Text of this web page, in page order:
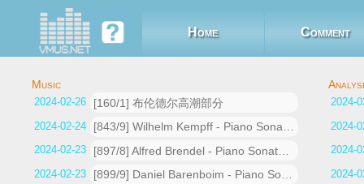
Home Comment
[160/1] 布伦德尔高潮部分
2024-02-26 04:37:32
[843/9] Wilhelm Kempff - Piano Sonata No.26 In E Flat, Op.81a -Les adieux1. Das Lebewohl (Adagio - Allegro)
2024-02-24 17:53:45
[897/8] Alfred Brendel - Piano Sonata No.26 in E flat Op.81a -Les adieux1. Das Lebewohl (Adagio - Allegro)
2024-02-23 20:19:38
[899/9] Daniel Barenboim - Piano Sonata No.26 in E flat, Op.81a -Les adieux1. Das Lebewohl (Adagio - Allegro)
2024-02-23 20:10:05